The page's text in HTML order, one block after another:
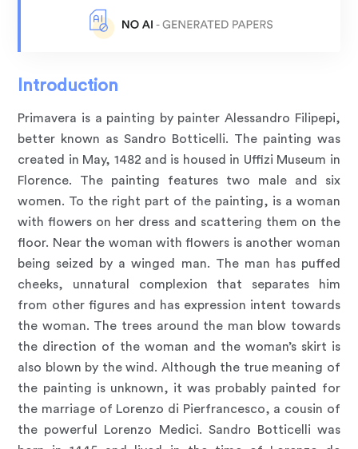
Introduction
Primavera is a painting by painter Alessandro Filipepi,
better known as Sandro Botticelli. The painting was
created in May, 1482 and is housed in Uffizi Museum in
Florence. The painting features two male and six
women. To the right part of the painting, is a woman
with flowers on her dress and scattering them on the
floor. Near the woman with flowers is another woman
being seized by a winged man. The man has puffed
cheeks, unnatural complexion that separates him
from other figures and has expression intent towards
the woman. The trees around the man blow towards
the direction of the woman and the woman’s skirt is
also blown by the wind. Although the true meaning of
the painting is unknown, it was probably painted for
the marriage of Lorenzo di Pierfrancesco, a cousin of
the powerful Lorenzo Medici. Sandro Botticelli was